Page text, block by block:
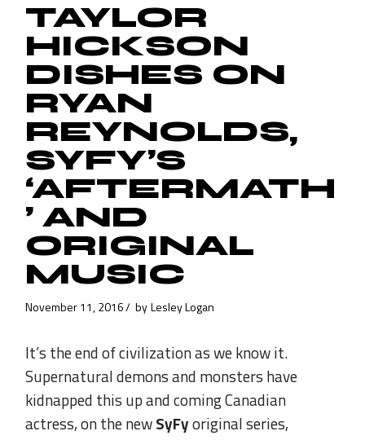
TAYLOR
HICKSON
DISHES ON
RYAN
REYNOLDS,
SYFY’S
‘AFTERMATH
’ AND
ORIGINAL
MUSIC
November 11, 2016 by Lesley Logan
It’s the end of civilization as we know it.
Supernatural demons and monsters have
kidnapped this up and coming Canadian
actress, on the newSyFyoriginal series,